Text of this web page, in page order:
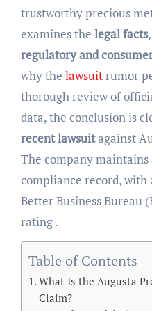
trustworthy precious
examines the legal facts
regulatory and
why the lawsuitrumor
thorough review of
data, the conclusion is
recent lawsuitagainst
The company
compliance record,
Better Business Bureau
rating .
Table of Contents
What Is the Augusta
Claim?